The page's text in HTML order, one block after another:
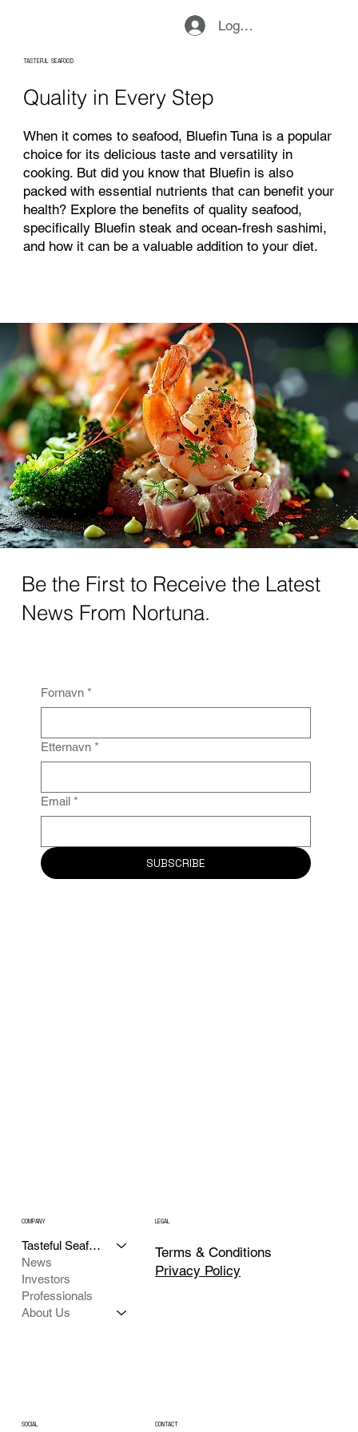
Logg inn
TASTEFUL SEAFOOD
Quality in Every Step
When it comes to seafood, Bluefin Tuna is a popular
choice for its delicious taste and versatility in
cooking. But did you know that Bluefin is also
packed with essential nutrients that can benefit your
health? Explore the benefits of quality seafood,
specifically Bluefin steak and ocean-fresh sashimi,
and how it can be a valuable addition to your diet.
Be the First to Receive the Latest
News From Nortuna.
Fornavn *
Etternavn *
Email *
SUBSCRIBE
COMPANY
Tasteful Seafood
News
Investors
Professionals
About Us
LEGAL
Terms & Conditions
Privacy Policy
SOCIAL CONTACT